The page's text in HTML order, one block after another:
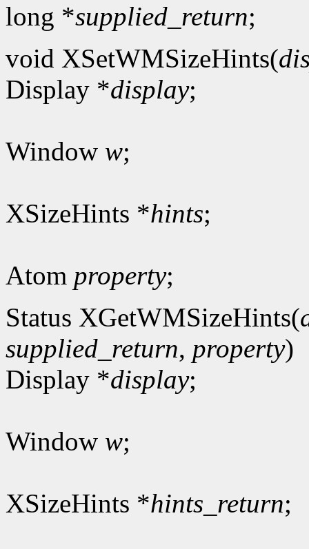
long *supplied_return;
void XSetWMSizeHints(
Display *display;
Window w;
XSizeHints *hints;
Atom property;
Status XGetWMSizeHints(
supplied_return, property)
Display *display;
Window w;
XSizeHints *hints_return;